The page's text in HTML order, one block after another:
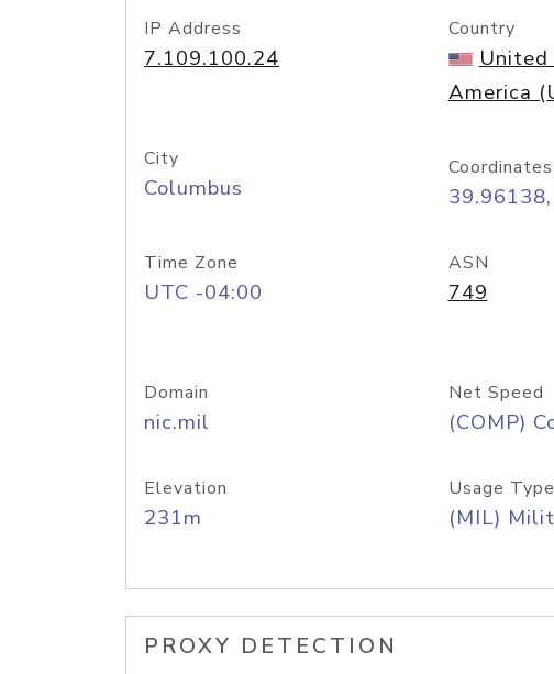
IP Address
7.109.100.24
Country
America
City
Columbus
Coordinates
Time Zone
UTC -04:00
ASN
749
Domain
nic.mil
Net Speed
(COMP)
Elevation
231m
Usage Type
(MIL)
PROXY DETECTION